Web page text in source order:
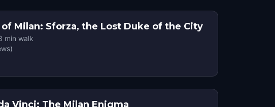
Milan: Sforza, the Lost Duke of the City
min walk
)
Vinci: The Milan Enigma